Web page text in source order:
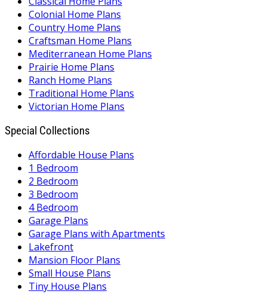
Colonial Home Plans
Country Home Plans
Craftsman Home Plans
Mediterranean Home Plans
Prairie Home Plans
Ranch Home Plans
Traditional Home Plans
Victorian Home Plans
Special Collections
Affordable House Plans
1 Bedroom
2 Bedroom
3 Bedroom
4 Bedroom
Garage Plans
Garage Plans with Apartments
Lakefront
Mansion Floor Plans
Small House Plans
Tiny House Plans